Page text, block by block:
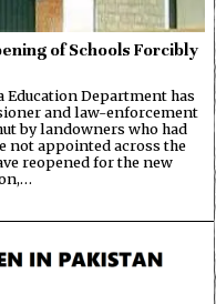
of Schools Forcibly
Education Department has
and law-enforcement
by landowners who had
not appointed across the
reopened for the new